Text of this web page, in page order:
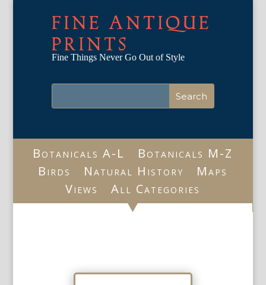
FINE ANTIQUE
PRINTS
Fine Things Never Go Out of Style
Botanicals A-L
Botanicals M-Z
Birds
Natural History
Maps
Views
All Categories